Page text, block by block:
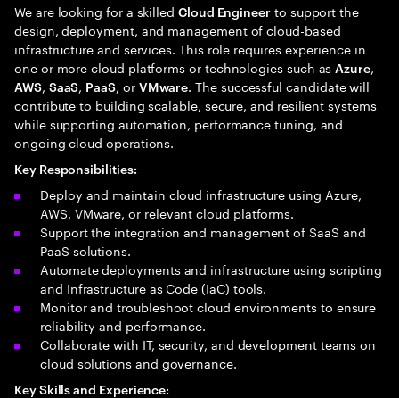
We are looking for a skilled Cloud Engineer to support the
design, deployment, and management of cloud-based
infrastructure and services. This role requires experience in
one or more cloud platforms or technologies such asAzure,
AWS, SaaS, PaaS, or VMware. The successful candidate will
contribute to building scalable, secure, and resilient systems
while supporting automation, performance tuning, and
ongoing cloud operations.
Key Responsibilities:
Deploy and maintain cloud infrastructure using Azure,
AWS, VMware, or relevant cloud platforms.
Support the integration and management of SaaS and
PaaS solutions.
Automate deployments and infrastructure using scripting
and Infrastructure as Code (IaC) tools.
Monitor and troubleshoot cloud environments to ensure
reliability and performance.
Collaborate with IT, security, and development teams on
cloud solutions and governance.
Key Skills and Experience: